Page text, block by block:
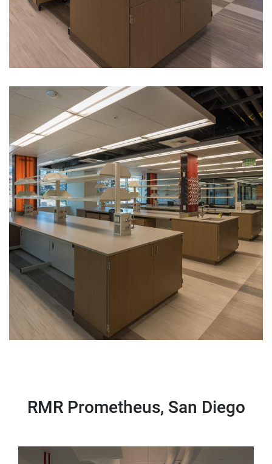
RMR Prometheus, San Diego